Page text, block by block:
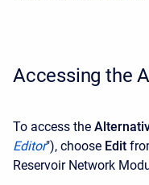
Accessing the
To access the
Editor"), choose Edit
Reservoir Network